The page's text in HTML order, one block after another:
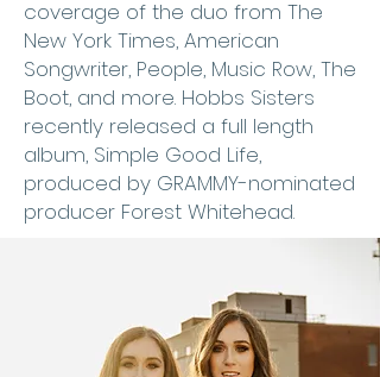
coverage of the duo from The
New York Times, American
Songwriter, People, Music Row, The
Boot, and more. Hobbs Sisters
recently released a full length
album, Simple Good Life,
produced by GRAMMY-nominated
producer Forest Whitehead.